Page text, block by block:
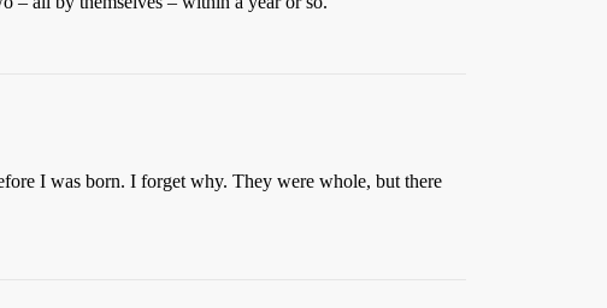
I was born. I forget why. They were whole, but there